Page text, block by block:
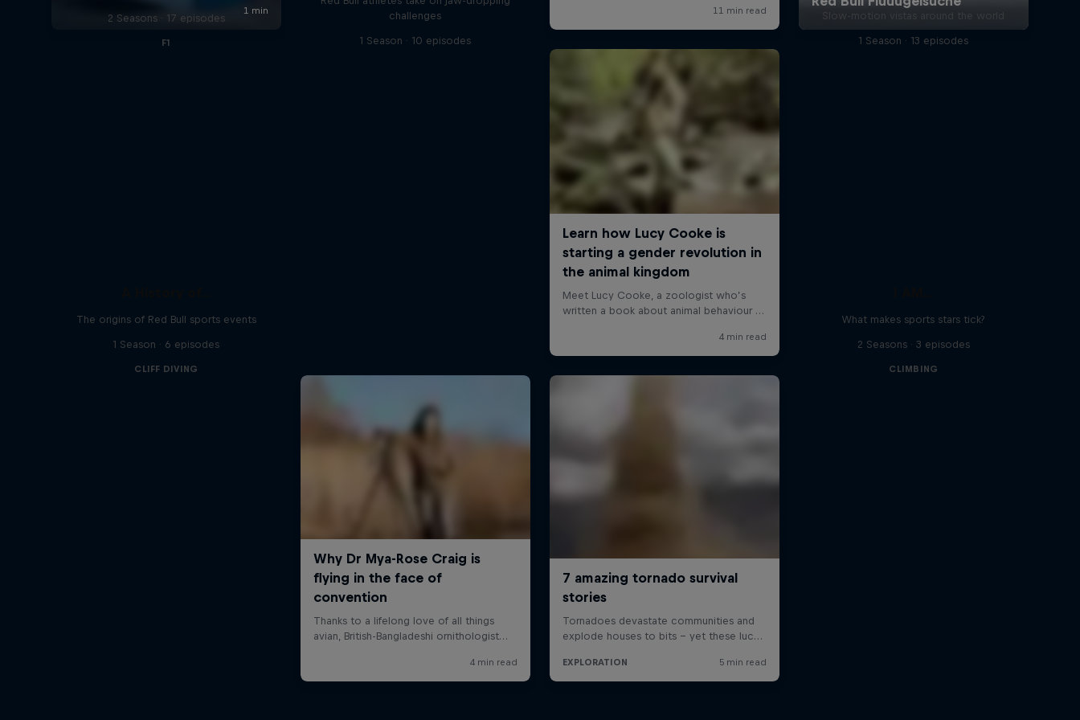
2 Seasons · 17 episodes
F1
challenges
1 Season · 10 episodes
Slow-motion vistas around the world
1 Season · 13 episodes
The origins of Red Bull sports events
1 Season · 6 episodes
CLIFF DIVING
What makes sports stars tick?
2 Seasons · 3 episodes
CLIMBING